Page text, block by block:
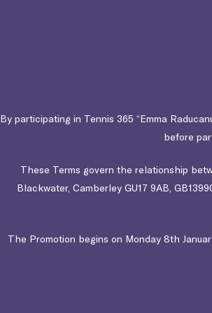
By participating in Tennis 365 “Emma
before
These Terms govern the relationship
Blackwater, Camberley GU17 9AB,
The Promotion begins on Monday 8th